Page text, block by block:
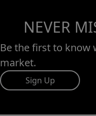
NEVER
Be the first to know
market.
Sign Up